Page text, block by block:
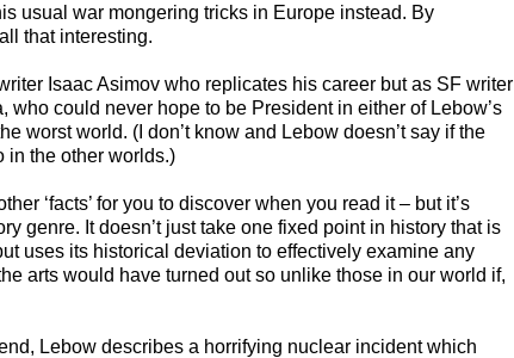
usual war mongering tricks in Europe instead. By
that interesting.
Isaac Asimov who replicates his career but as SF writer
could never hope to be President in either of Lebow’s
worst world. (I don’t know and Lebow doesn’t say if the
in the other worlds.)
‘facts’ for you to discover when you read it – but it’s
genre. It doesn’t just take one fixed point in history that is
uses its historical deviation to effectively examine any
arts would have turned out so unlike those in our world if,
Lebow describes a horrifying nuclear incident which